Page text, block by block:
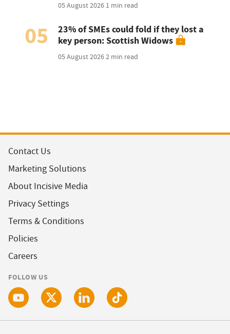
05 August 2026 1 min read
05
23% of SMEs could fold if they lost a
key person: Scottish Widows
05 August 20262 min read
Contact Us
Marketing Solutions
About Incisive Media
Privacy Settings
Terms & Conditions
Policies
Careers
FOLLOW US